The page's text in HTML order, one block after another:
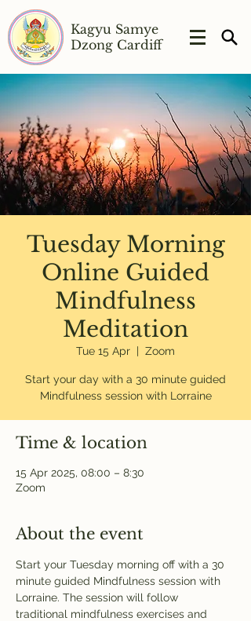
Kagyu Samye
Dzong Cardiff
Tuesday Morning
Online Guided
Mindfulness
Meditation
Tue 15 Apr
  |
Zoom
Start your day with a 30 minute guided
Mindfulness session with Lorraine
Time & location
15 Apr 2025, 08:00 – 8:30
Zoom
About the event
Start your Tuesday morning off with a 30
minute guided Mindfulness session with
Lorraine. The session will follow
traditional mindfulness exercises and